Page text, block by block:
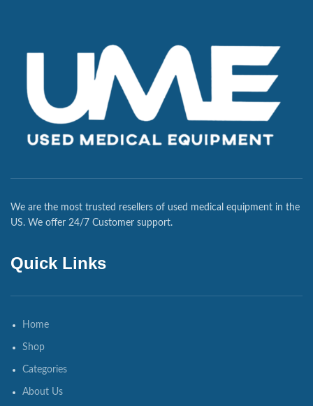
We are the most trusted resellers of used medical equipment in the
US. We offer 24/7 Customer support.
Quick Links
Home
Shop
Categories
About Us